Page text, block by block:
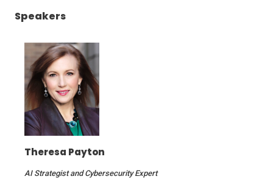
Speakers
Theresa Payton
AI Strategist and Cybersecurity Expert